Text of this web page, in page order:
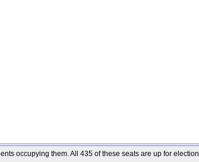
occupying them. All 435 of these seats are up for